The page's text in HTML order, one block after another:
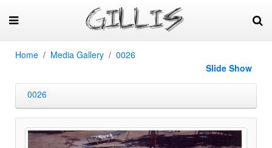
Home Media Gallery
0026
Slide Show
0026